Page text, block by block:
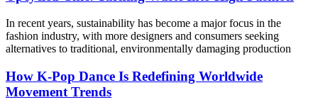
In recent years, sustainability has become a major focus in the
fashion industry, with more designers and consumers seeking
alternatives to traditional, environmentally damaging production
How K-Pop Dance Is Redefining Worldwide
Movement Trends